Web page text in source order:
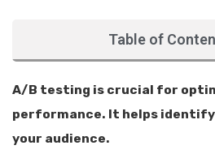
Table of
A/B testing is crucial for
performance. It helps
your audience.